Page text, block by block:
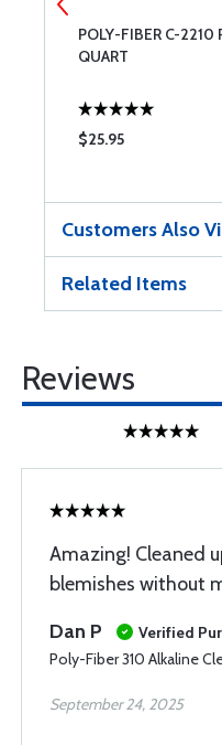
POLY-FIBER C-2210
QUART
$25.95
Customers Also
Related Items
Reviews
Amazing! Cleaned
blemishes without
Dan P
Verified
Poly-Fiber 310 Alkaline
September 24, 2025